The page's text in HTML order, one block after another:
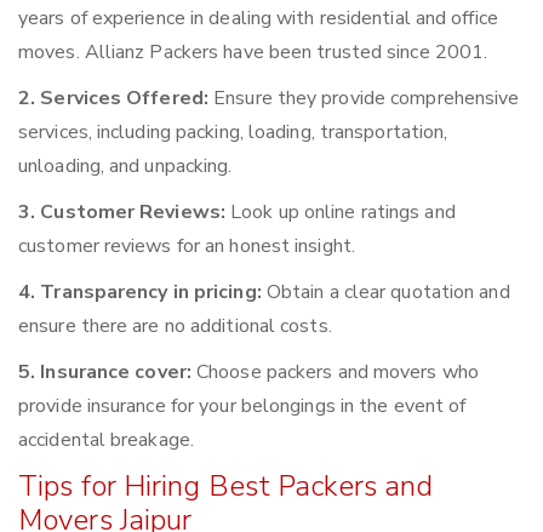
years of experience in dealing with residential and office
moves. Allianz Packers have been trusted since 2001.
2. Services Offered: Ensure they provide comprehensive
services, including packing, loading, transportation,
unloading, and unpacking.
3. Customer Reviews: Look up online ratings and
customer reviews for an honest insight.
4. Transparency in pricing: Obtain a clear quotation and
ensure there are no additional costs.
5. Insurance cover: Choose packers and movers who
provide insurance for your belongings in the event of
accidental breakage.
Tips for Hiring Best Packers and
Movers Jaipur